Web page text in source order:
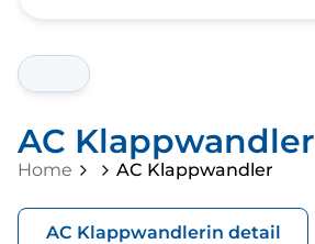
AC Klappwandler
Home AC Klappwandler
AC Klappwandlerin detail